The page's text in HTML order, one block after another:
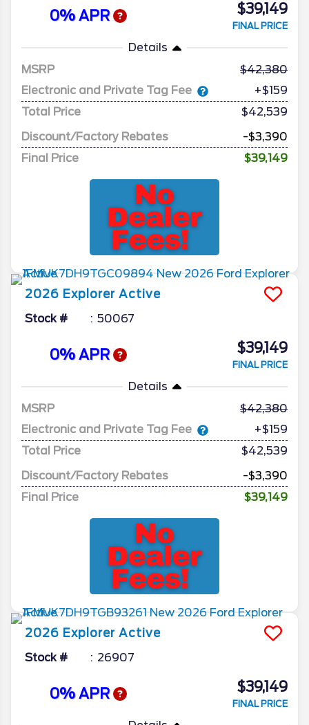
0% APR $39,149
FINAL PRICE
Details
MSRP
42,380
Electronic and Private Tag Fee
+$159
Total Price
$42,539
Discount/Factory Rebates
-$3,390
Final Price
$39,149
2026 Explorer Active
Stock # 50067
0% APR $39,149
FINAL PRICE
Details
MSRP
42,380
Electronic and Private Tag Fee
+$159
Total Price
$42,539
Discount/Factory Rebates
-$3,390
Final Price
$39,149
2026 Explorer Active
Stock # 26907
0% APR $39,149
FINAL PRICE